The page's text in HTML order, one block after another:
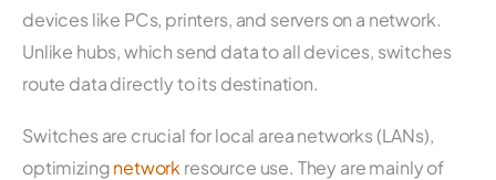
devices like PCs, printers, and servers on a network.
Unlike hubs, which send data to all devices, switches
route data directly to its destination.
Switches are crucial for local area networks (LANs),
optimizingnetworkresource use. They are mainly of